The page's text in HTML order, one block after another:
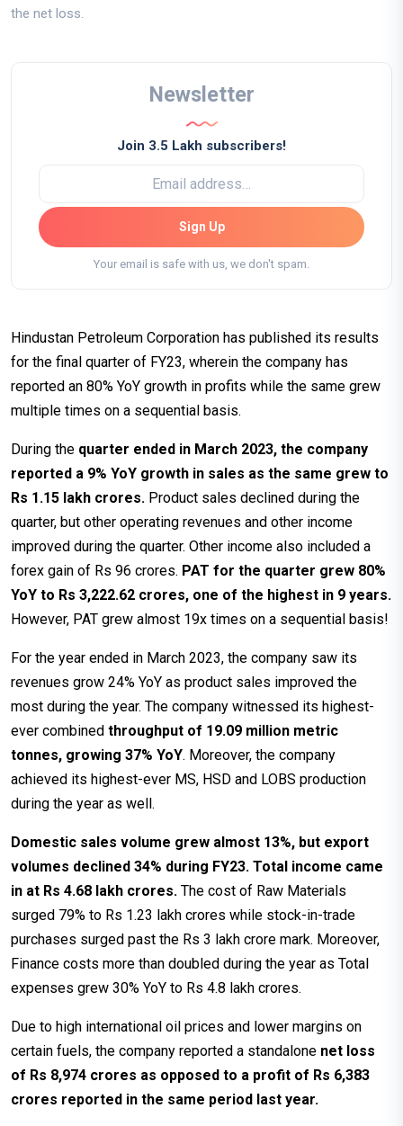
the net loss.
Newsletter
Join 3.5 Lakh subscribers!
Sign Up
Your email is safe with us, we don't spam.
Hindustan Petroleum Corporation has published its results
for the final quarter of FY23, wherein the company has
reported an 80% YoY growth in profits while the same grew
multiple times on a sequential basis.
During the quarter ended in March 2023, the company
reported a 9% YoY growth in sales as the same grew to
Rs 1.15 lakh crores. Product sales declined during the
quarter, but other operating revenues and other income
improved during the quarter. Other income also included a
forex gain of Rs 96 crores. PAT for the quarter grew 80%
YoY to Rs 3,222.62 crores, one of the highest in 9 years.
However, PAT grew almost 19x times on a sequential basis!
For the year ended in March 2023, the company saw its
revenues grow 24% YoY as product sales improved the
most during the year. The company witnessed its highest-
ever combined throughput of 19.09 million metric
tonnes, growing 37% YoY. Moreover, the company
achieved its highest-ever MS, HSD and LOBS production
during the year as well.
Domestic sales volume grew almost 13%, but export
volumes declined 34% during FY23. Total income came
in at Rs 4.68 lakh crores. The cost of Raw Materials
surged 79% to Rs 1.23 lakh crores while stock-in-trade
purchases surged past the Rs 3 lakh crore mark. Moreover,
Finance costs more than doubled during the year as Total
expenses grew 30% YoY to Rs 4.8 lakh crores.
Due to high international oil prices and lower margins on
certain fuels, the company reported a standalone net loss
of Rs 8,974 crores as opposed to a profit of Rs 6,383
crores reported in the same period last year.